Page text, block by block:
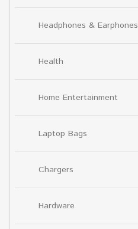
Headphones & Earphones
Health
Home Entertainment
Laptop Bags
Chargers
Hardware